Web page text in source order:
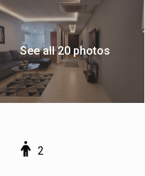
See all 20 photos
2